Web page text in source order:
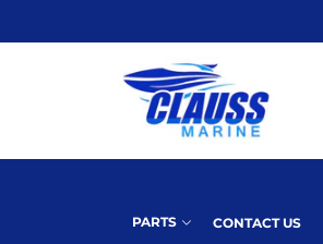
PARTS CONTACT US